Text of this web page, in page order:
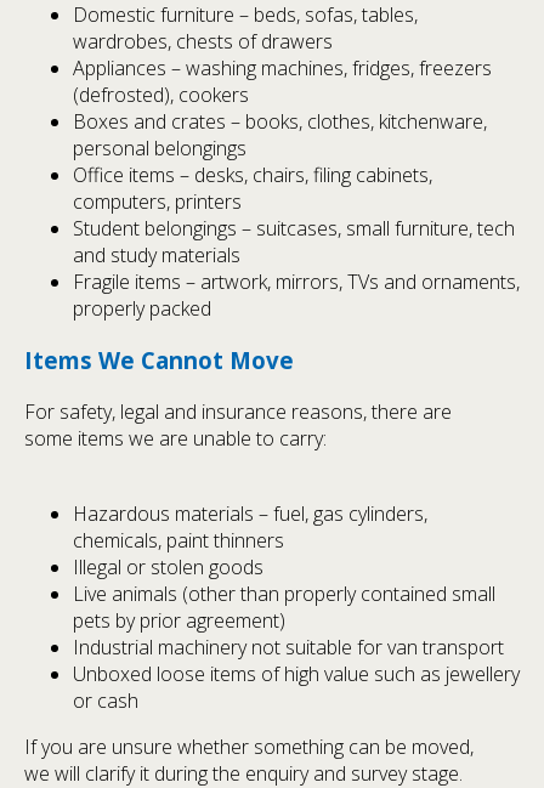
Domestic furniture – beds, sofas, tables,
wardrobes, chests of drawers
Appliances – washing machines, fridges, freezers
(defrosted), cookers
Boxes and crates – books, clothes, kitchenware,
personal belongings
Office items – desks, chairs, filing cabinets,
computers, printers
Student belongings – suitcases, small furniture, tech
and study materials
Fragile items – artwork, mirrors, TVs and ornaments,
properly packed
Items We Cannot Move
For safety, legal and insurance reasons, there are
some items we are unable to carry:
Hazardous materials – fuel, gas cylinders,
chemicals, paint thinners
Illegal or stolen goods
Live animals (other than properly contained small
pets by prior agreement)
Industrial machinery not suitable for van transport
Unboxed loose items of high value such as jewellery
or cash
If you are unsure whether something can be moved,
we will clarify it during the enquiry and survey stage.